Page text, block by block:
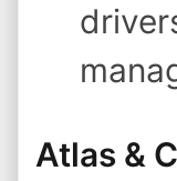
Atlas &